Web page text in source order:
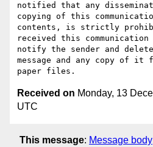
notified that any
copying of this
contents, is strictly
received this
notify the sender and
message and any copy of it
Received on Monday, 13
UTC
This message: Message body